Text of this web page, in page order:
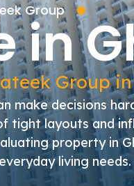
Group
in
Group
make decisions
tight layouts and
property in
living needs.